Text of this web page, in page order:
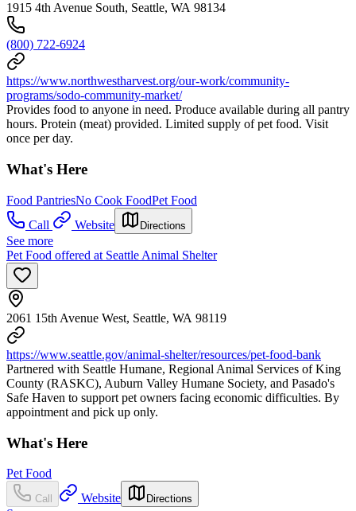
1915 4th Avenue South, Seattle, WA 98134
(800) 722-6924
https://www.northwestharvest.org/our-work/community-
programs/sodo-community-market/
Provides food to anyone in need. Produce available during all pantry
hours. Protein (meat) provided. Limited supply of pet food. Visit
once per day.
What's Here
Food PantriesNo Cook FoodPet Food
Call
Website Directions
See more
Pet Food offered at Seattle Animal Shelter
2061 15th Avenue West, Seattle, WA 98119
https://www.seattle.gov/animal-shelter/resources/pet-food-bank
Partnered with Seattle Humane, Regional Animal Services of King
County (RASKC), Auburn Valley Humane Society, and Pasado's
Safe Haven to support pet owners facing economic difficulties. By
appointment and pick up only.
What's Here
Pet Food
Call Website Directions